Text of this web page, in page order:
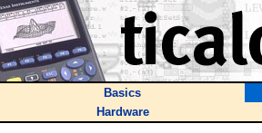
Basics
Hardware